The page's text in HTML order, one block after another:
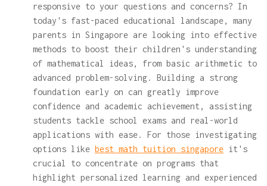
responsive to your questions and concerns? In
today's fast-paced educational landscape, many
parents in Singapore are looking into effective
methods to boost their children's understanding
of mathematical ideas, from basic arithmetic to
advanced problem-solving. Building a strong
foundation early on can greatly improve
confidence and academic achievement, assisting
students tackle school exams and real-world
applications with ease. For those investigating
options like best math tuition singapore it's
crucial to concentrate on programs that
highlight personalized learning and experienced